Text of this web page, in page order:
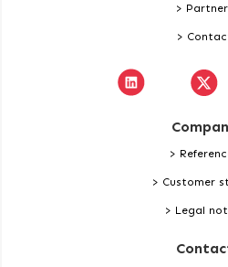
>
>
>
> Customer
> Legal